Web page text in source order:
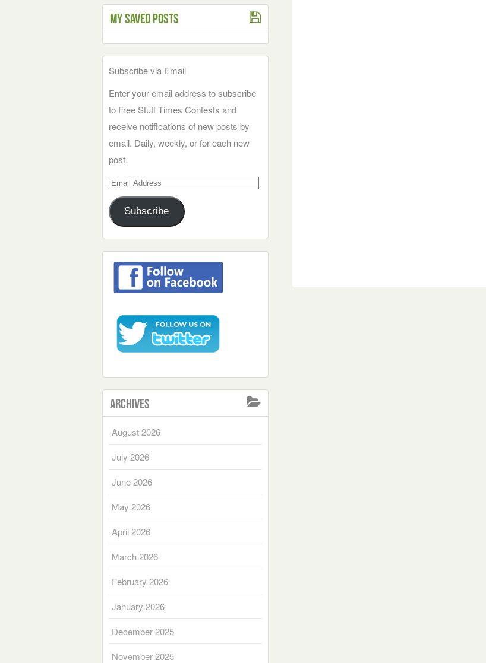
My Saved Posts
Subscribe via Email
Enter your email address to subscribe
to Free Stuff Times Contests and
receive notifications of new posts by
email. Daily, weekly, or for each new
post.
Email
Address
Subscribe
Archives
August 2026
July 2026
June 2026
May 2026
April 2026
March 2026
February 2026
January 2026
December 2025
November 2025